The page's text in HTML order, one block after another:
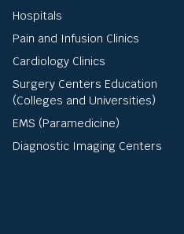
Hospitals
Pain and Infusion Clinics
Cardiology Clinics
Surgery Centers Education
(Colleges and Universities)
EMS (Paramedicine)
Diagnostic Imaging Centers